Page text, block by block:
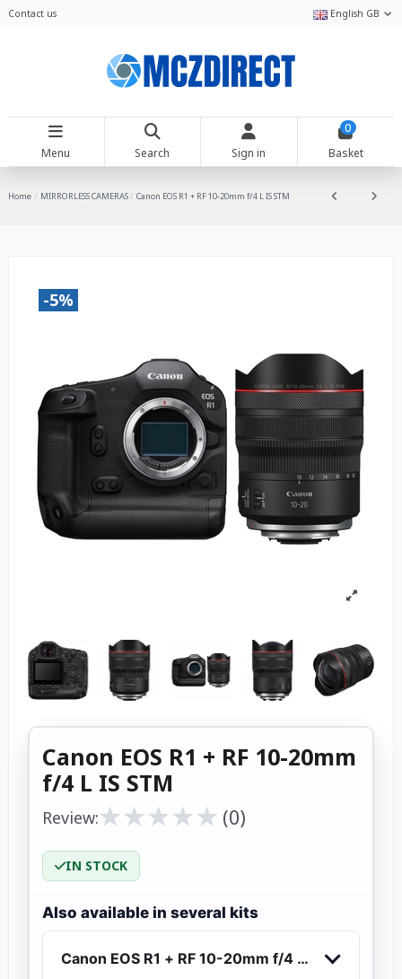
Contact us English GB
Menu Search Sign in
0
Basket
Home MIRRORLESS CAMERAS Canon EOS R1 + RF 10-20mm f/4 L IS STM
-5%
Canon EOS R1 + RF 10-20mm
f/4 L IS STM
Review:★
★★
★★
★★
★★
★ (0)
IN STOCK
Also available in several kits
Canon EOS R1 + RF 10-20mm f/4 L IS STM